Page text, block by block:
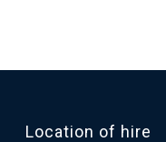
Location of hire